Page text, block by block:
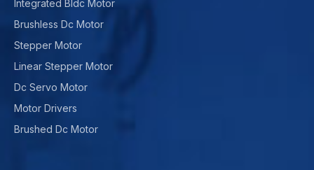
Integrated Bldc Motor
Brushless Dc Motor
Stepper Motor
Linear Stepper Motor
Dc Servo Motor
Motor Drivers
Brushed Dc Motor